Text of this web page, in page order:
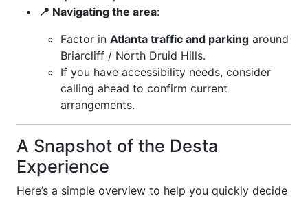
📍 Navigating the area:
Factor in Atlanta traffic and parking around
Briarcliff / North Druid Hills.
If you have accessibility needs, consider
calling ahead to confirm current
arrangements.
A Snapshot of the Desta
Experience
Here’s a simple overview to help you quickly decide